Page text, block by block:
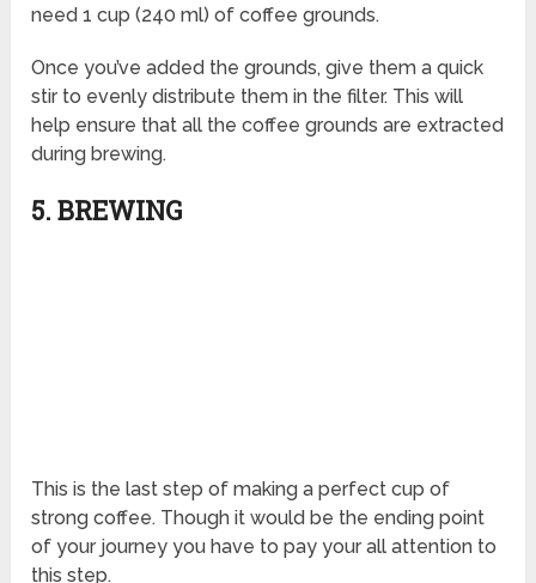
need 1 cup (240 ml) of coffee grounds.
Once you’ve added the grounds, give them a quick
stir to evenly distribute them in the filter. This will
help ensure that all the coffee grounds are extracted
during brewing.
5. BREWING
This is the last step of making a perfect cup of
strong coffee. Though it would be the ending point
of your journey you have to pay your all attention to
this step.